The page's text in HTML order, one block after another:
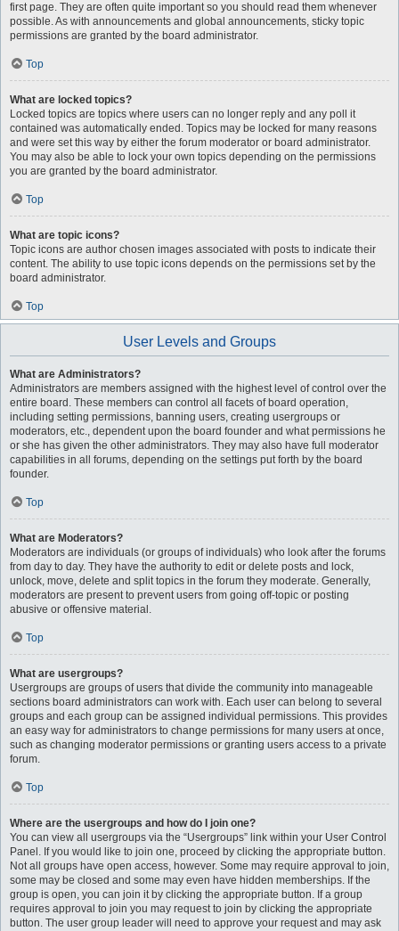
first page. They are often quite important so you should read them whenever
possible. As with announcements and global announcements, sticky topic
permissions are granted by the board administrator.
Top
What are locked topics?
Locked topics are topics where users can no longer reply and any poll it
contained was automatically ended. Topics may be locked for many reasons
and were set this way by either the forum moderator or board administrator.
You may also be able to lock your own topics depending on the permissions
you are granted by the board administrator.
Top
What are topic icons?
Topic icons are author chosen images associated with posts to indicate their
content. The ability to use topic icons depends on the permissions set by the
board administrator.
Top
User Levels and Groups
What are Administrators?
Administrators are members assigned with the highest level of control over the
entire board. These members can control all facets of board operation,
including setting permissions, banning users, creating usergroups or
moderators, etc., dependent upon the board founder and what permissions he
or she has given the other administrators. They may also have full moderator
capabilities in all forums, depending on the settings put forth by the board
founder.
Top
What are Moderators?
Moderators are individuals (or groups of individuals) who look after the forums
from day to day. They have the authority to edit or delete posts and lock,
unlock, move, delete and split topics in the forum they moderate. Generally,
moderators are present to prevent users from going off-topic or posting
abusive or offensive material.
Top
What are usergroups?
Usergroups are groups of users that divide the community into manageable
sections board administrators can work with. Each user can belong to several
groups and each group can be assigned individual permissions. This provides
an easy way for administrators to change permissions for many users at once,
such as changing moderator permissions or granting users access to a private
forum.
Top
Where are the usergroups and how do I join one?
You can view all usergroups via the “Usergroups” link within your User Control
Panel. If you would like to join one, proceed by clicking the appropriate button.
Not all groups have open access, however. Some may require approval to join,
some may be closed and some may even have hidden memberships. If the
group is open, you can join it by clicking the appropriate button. If a group
requires approval to join you may request to join by clicking the appropriate
button. The user group leader will need to approve your request and may ask